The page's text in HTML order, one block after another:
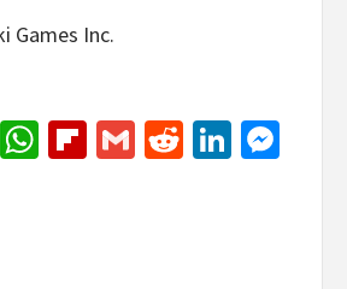
Games Inc.
EmailWhatsApp
Flipboard
GmailReddit